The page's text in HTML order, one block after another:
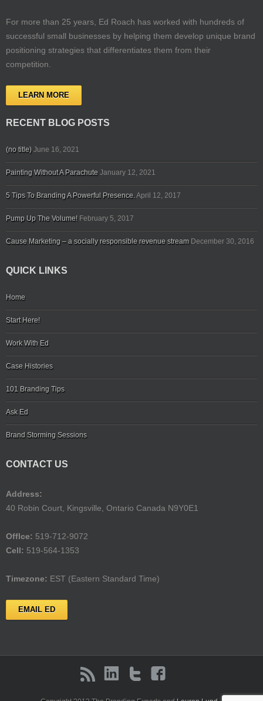
For more than 25 years, Ed Roach has worked with hundreds of
successful small businesses by helping them develop unique brand
positioning strategies that differentiates them from their
competition.
LEARN MORE
RECENT BLOG POSTS
(no title) June 16, 2021
Painting Without A Parachute January 12, 2021
5 Tips To Branding A Powerful Presence.April 12, 2017
Pump Up The Volume! February 5, 2017
Cause Marketing – a socially responsible revenue stream December 30, 2016
QUICK LINKS
Home
Start Here!
Work With Ed
Case Histories
101 Branding Tips
Ask Ed
Brand Storming Sessions
CONTACT US
Address:
40 Robin Court, Kingsville, Ontario Canada N9Y0E1
Offlce: 519-712-9072
Cell: 519-564-1353
Timezone: EST (Eastern Standard Time)
EMAIL ED